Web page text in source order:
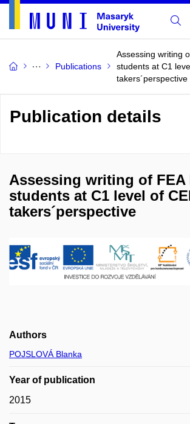
Publications
Assessing writing
students at C1
takers´perspective
Publication details
Assessing writing of FEA
students at C1 level of
takers´perspective
Authors
POJSLOVÁ Blanka
Year of publication
2015